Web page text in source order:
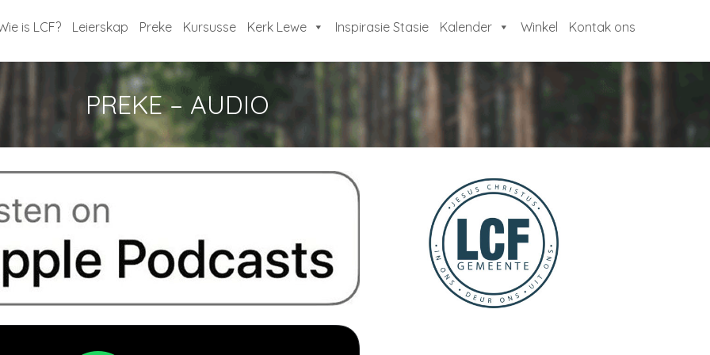
PREKE – AUDIO
is LCF? Leierskap Preke Kursusse Kerk Lewe Inspirasie Stasie Kalender Winkel Kontak ons